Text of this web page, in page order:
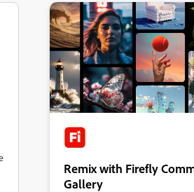
Remix with Firefly
Gallery